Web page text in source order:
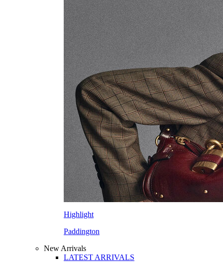
Highlight
Paddington
New Arrivals
LATEST ARRIVALS